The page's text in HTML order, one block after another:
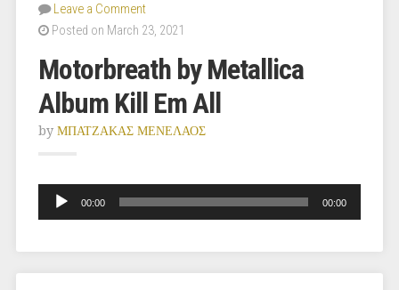
Leave a Comment
Posted on March 23, 2021
Motorbreath by Metallica
Album Kill Em All
by ΜΠΑΤΖΑΚΑΣ ΜΕΝΕΛΑΟΣ
00:00 00:00